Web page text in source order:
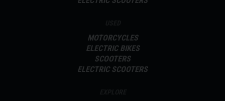
MOTORCYCLES
ELECTRIC BIKES
SCOOTERS
ELECTRIC SCOOTERS